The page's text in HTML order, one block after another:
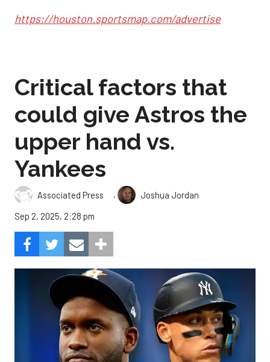
https://houston.sportsmap.com/advertise
Critical factors that
could give Astros the
upper hand vs.
Yankees
Associated Press ,
Joshua Jordan
Sep 2, 2025, 2:28 pm